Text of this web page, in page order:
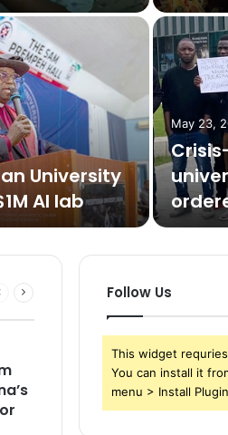
University
AI lab
May 23,
Previous
Next
Follow Us
This widget
You can install it
menu > Install